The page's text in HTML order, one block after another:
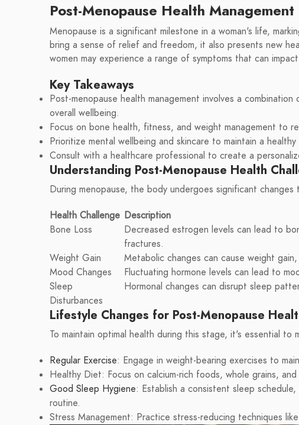
Post-Menopause Health Management
Menopause is a significant milestone in a woman's life,
bring a sense of relief and freedom, it also presents new
women may experience a range of symptoms that can
Key Takeaways
Post-menopause health management involves a
overall wellbeing.
Focus on bone health, fitness, and weight management to
Prioritize mental wellbeing and skincare to maintain a
Consult with a healthcare professional to create a
Understanding Post-Menopause Health
During menopause, the body undergoes significant
Health Challenge Description
Bone Loss
Decreased estrogen levels can lead to
fractures.
Weight Gain
Metabolic changes can cause weight
Mood Changes
Fluctuating hormone levels can lead to
Sleep
Disturbances
Hormonal changes can disrupt sleep
Lifestyle Changes for Post-Menopause
To maintain optimal health during this stage, it's essential to
Regular Exercise: Engage in weight-bearing exercises to
Healthy Diet: Focus on calcium-rich foods, whole grains,
Good Sleep Hygiene: Establish a consistent sleep
routine.
Stress Management: Practice stress-reducing techniques